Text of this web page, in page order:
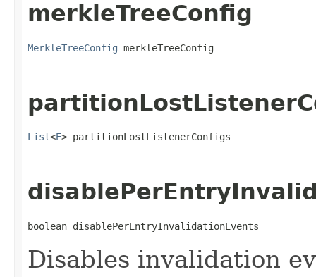
merkleTreeConfig
MerkleTreeConfig merkleTreeConfig
List<E> partitionLostListenerConfigs
boolean disablePerEntryInvalidationEvents
Disables invalidation